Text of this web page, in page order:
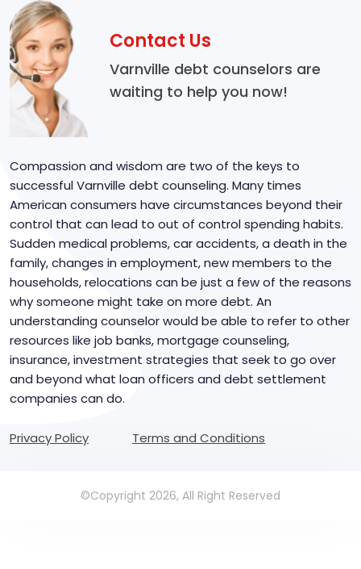
Contact Us
Varnville debt counselors are
waiting to help you now!
Compassion and wisdom are two of the keys to
successful Varnville debt counseling. Many times
American consumers have circumstances beyond their
control that can lead to out of control spending habits.
Sudden medical problems, car accidents, a death in the
family, changes in employment, new members to the
households, relocations can be just a few of the reasons
why someone might take on more debt. An
understanding counselor would be able to refer to other
resources like job banks, mortgage counseling,
insurance, investment strategies that seek to go over
and beyond what loan officers and debt settlement
companies can do.
Privacy Policy Terms and Conditions
©Copyright 2026, All Right Reserved